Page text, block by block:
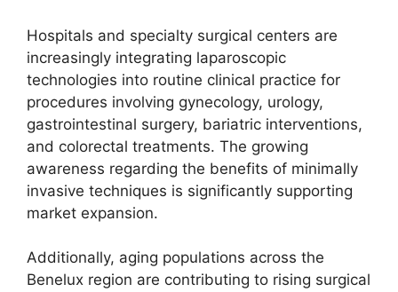
Hospitals and specialty surgical centers are
increasingly integrating laparoscopic
technologies into routine clinical practice for
procedures involving gynecology, urology,
gastrointestinal surgery, bariatric interventions,
and colorectal treatments. The growing
awareness regarding the benefits of minimally
invasive techniques is significantly supporting
market expansion.
Additionally, aging populations across the
Benelux region are contributing to rising surgical